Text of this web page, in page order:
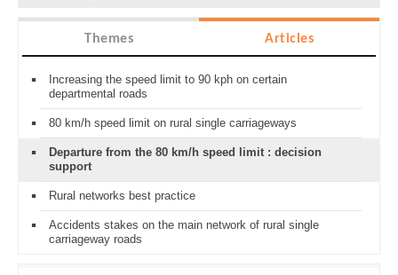
Themes Articles
Increasing the speed limit to 90 kph on certain
departmental roads
80 km/h speed limit on rural single carriageways
Departure from the 80 km/h speed limit : decision
support
Rural networks best practice
Accidents stakes on the main network of rural single
carriageway roads